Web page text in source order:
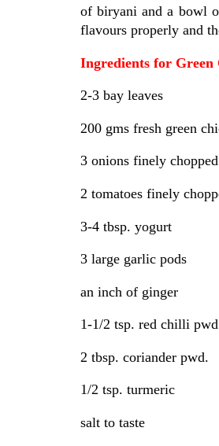
of biryani and a bowl
flavours properly and
Ingredients for Green
2-3 bay leaves
200 gms fresh green
3 onions finely chopped
2 tomatoes finely
3-4 tbsp. yogurt
3 large garlic pods
an inch of ginger
1-1/2 tsp. red chilli pwd
2 tbsp. coriander pwd.
1/2 tsp. turmeric
salt to taste